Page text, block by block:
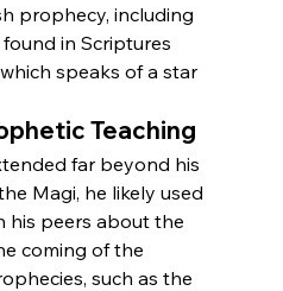
prophecy, including
in Scriptures
speaks of a star
Teaching
far beyond his
Magi, he likely used
his peers about the
coming of the
such as the